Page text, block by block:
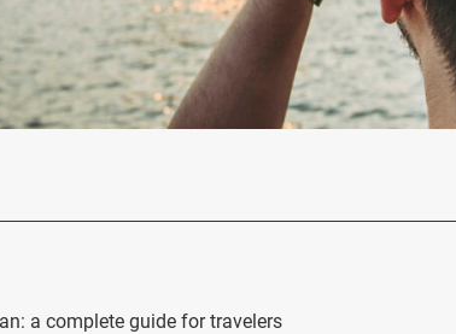
a complete guide for travelers